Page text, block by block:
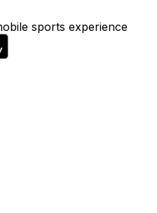
sports experience